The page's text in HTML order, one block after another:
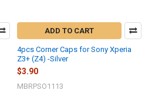
ADD TO CART
4pcs Corner Caps for Sony Xperia
Z3+ (Z4) -Silver
$3.90
MBRPSO1113